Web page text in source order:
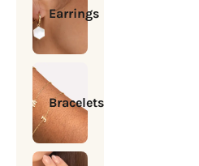
Earrings
Bracelets